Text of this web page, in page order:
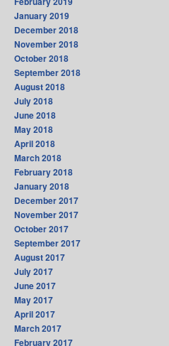
January 2019
December 2018
November 2018
October 2018
September 2018
August 2018
July 2018
June 2018
May 2018
April 2018
March 2018
February 2018
January 2018
December 2017
November 2017
October 2017
September 2017
August 2017
July 2017
June 2017
May 2017
April 2017
March 2017
February 2017